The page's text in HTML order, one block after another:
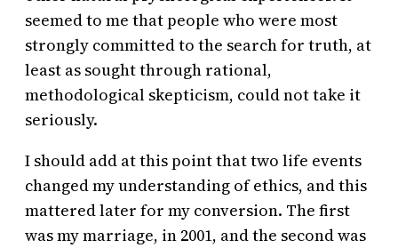
seemed to me that people who were most
strongly committed to the search for truth, at
least as sought through rational,
methodological skepticism, could not take it
seriously.
I should add at this point that two life events
changed my understanding of ethics, and this
mattered later for my conversion. The first
was my marriage, in 2001, and the second was